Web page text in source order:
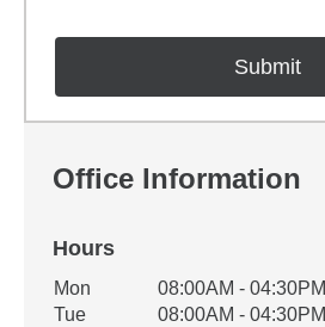
Office Information
Hours
Office Hours
Weekday Availability
Mon
08:00AM - 04:30PM
Tue
08:00AM - 04:30PM